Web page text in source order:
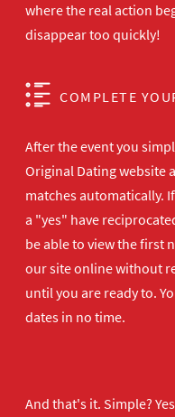
where the real action
disappear too quickly!
COMPLETE
After the event you
Original Dating website
matches automatically.
a "yes" have
be able to view the first
our site online without
until you are ready to.
dates in no time.
And that's it. Simple?